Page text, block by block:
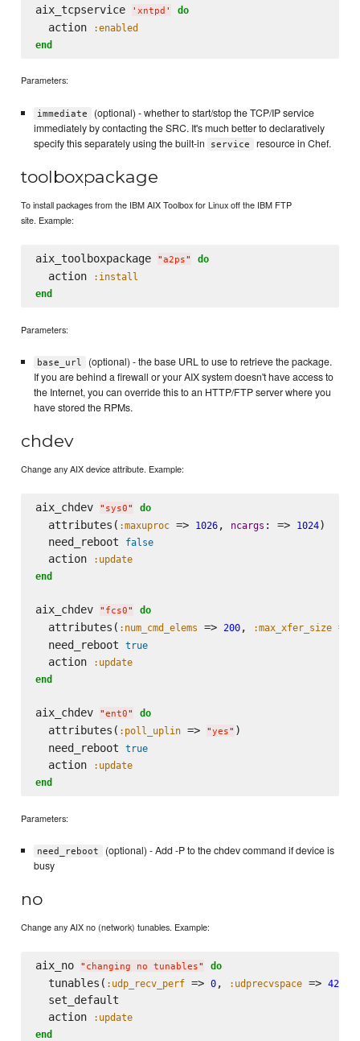
aix_tcpservice ' xntpd ' do
  action
:enabled
end
Parameters:
immediate
(optional) - whether to start/stop the TCP/IP service
immediately by contacting the SRC. It's much better to declaratively
specify this separately using the built-in
service resource in Chef.
toolboxpackage
To install packages from the IBM AIX Toolbox for Linux off the IBM FTP
site. Example:
aix_toolboxpackage "a2ps" do
  action
:install
end
Parameters:
base_url
(optional) - the base URL to use to retrieve the package.
If you are behind a firewall or your AIX system doesn't have access to
the Internet, you can override this to an HTTP/FTP server where you
have stored the RPMs.
chdev
Change any AIX device attribute. Example:
aix_chdev " sys0" do
  attributes(
:maxuproc => 1026, ncargs : => 1024)
  need_reboot
false
  action
:update
end
aix_chdev " fcs0" do
  attributes(
:num_cmd_elems => 200, :max_xfer_size =>
  need_reboot
true
  action
:update
end
aix_chdev "ent0" do
  attributes(
:poll_uplin => "yes" )
  need_reboot
true
  action
:update
end
Parameters:
need_reboot
(optional) - Add -P to the chdev command if device is
busy
no
Change any AIX no (network) tunables. Example:
aix_no " changing no tunables" do
  tunables(
:udp_recv_perf => 0, :udprecvspace => 42083
  set_default
  action
:update
end